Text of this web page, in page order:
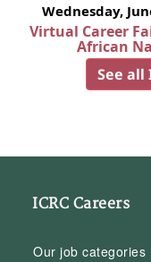
Wednesday,
Virtual Career
African
See all
ICRC Careers
Our job categories